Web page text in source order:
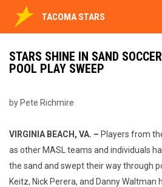
TACOMA STARS
STARS SHINE IN SAND
POOL PLAY SWEEP
by Pete Richmire
VIRGINIA BEACH, VA. – Players from
as other MASL teams and individuals
the sand and swept their way through
Keitz, Nick Perera, and Danny Waltman